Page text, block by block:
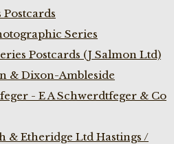
Postcards
Series
Postcards (J Salmon Ltd)
& Dixon-Ambleside
- E A Schwerdtfeger & Co
& Etheridge Ltd Hastings /